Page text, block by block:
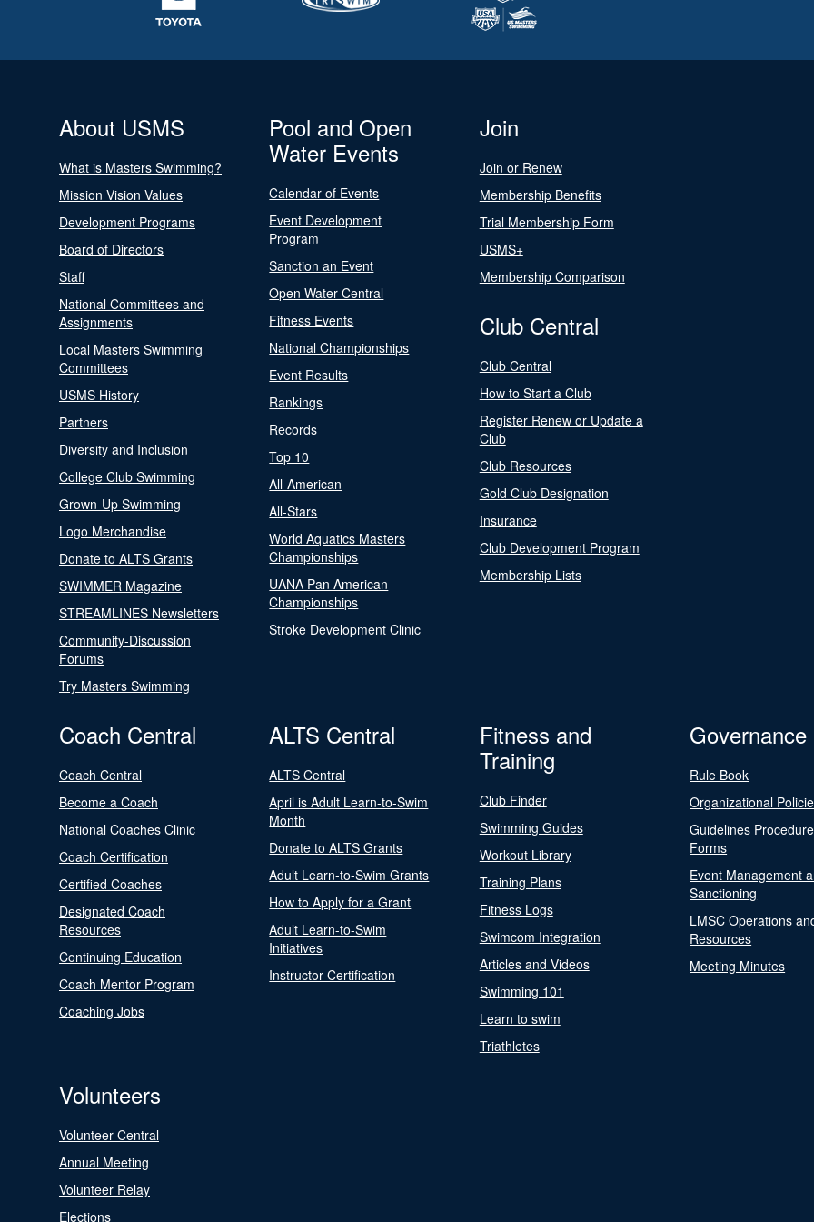
About USMS
What is Masters Swimming?
Mission Vision Values
Development Programs
Board of Directors
Staff
National Committees and
Assignments
Local Masters Swimming
Committees
USMS History
Partners
Diversity and Inclusion
College Club Swimming
Grown-Up Swimming
Logo Merchandise
Donate to ALTS Grants
SWIMMER Magazine
STREAMLINES Newsletters
Community-Discussion
Forums
Try Masters Swimming
Pool and Open
Water Events
Calendar of Events
Event Development
Program
Sanction an Event
Open Water Central
Fitness Events
National Championships
Event Results
Rankings
Records
Top 10
All-American
All-Stars
World Aquatics Masters
Championships
UANA Pan American
Championships
Stroke Development Clinic
Join
Join or Renew
Membership Benefits
Trial Membership Form
USMS+
Membership Comparison
Club Central
Club Central
How to Start a Club
Register Renew or Update a
Club
Club Resources
Gold Club Designation
Insurance
Club Development Program
Membership Lists
Coach Central
Coach Central
Become a Coach
National Coaches Clinic
Coach Certification
Certified Coaches
Designated Coach
Resources
Continuing Education
Coach Mentor Program
Coaching Jobs
ALTS Central
ALTS Central
April is Adult Learn-to-Swim
Month
Donate to ALTS Grants
Adult Learn-to-Swim Grants
How to Apply for a Grant
Adult Learn-to-Swim
Initiatives
Instructor Certification
Fitness and
Training
Club Finder
Swimming Guides
Workout Library
Training Plans
Fitness Logs
Swimcom Integration
Articles and Videos
Swimming 101
Learn to swim
Triathletes
Governance
Rule Book
Organizational
Guidelines
Forms
Event Management
Sanctioning
LMSC Operations
Resources
Meeting Minutes
Volunteers
Volunteer Central
Annual Meeting
Volunteer Relay
Elections